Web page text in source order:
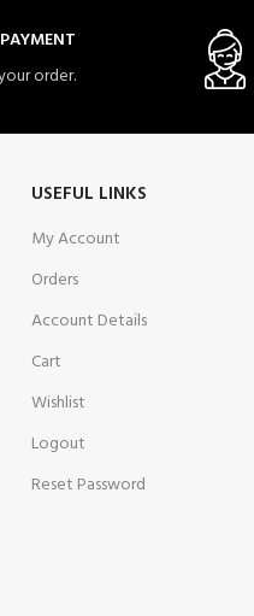
order.
USEFUL LINKS
My Account
Orders
Account Details
Cart
Wishlist
Logout
Reset Password